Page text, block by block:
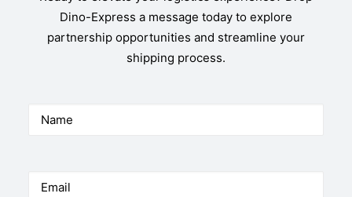
Dino-Express a message today to explore
partnership opportunities and streamline your
shipping process.